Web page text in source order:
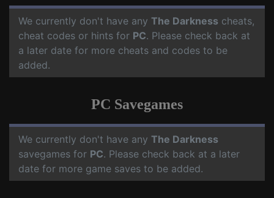
We currently don't have any The Darkness cheats,
cheat codes or hints for PC. Please check back at
a later date for more cheats and codes to be
added.
PC Savegames
We currently don't have any The Darkness
savegames for PC. Please check back at a later
date for more game saves to be added.